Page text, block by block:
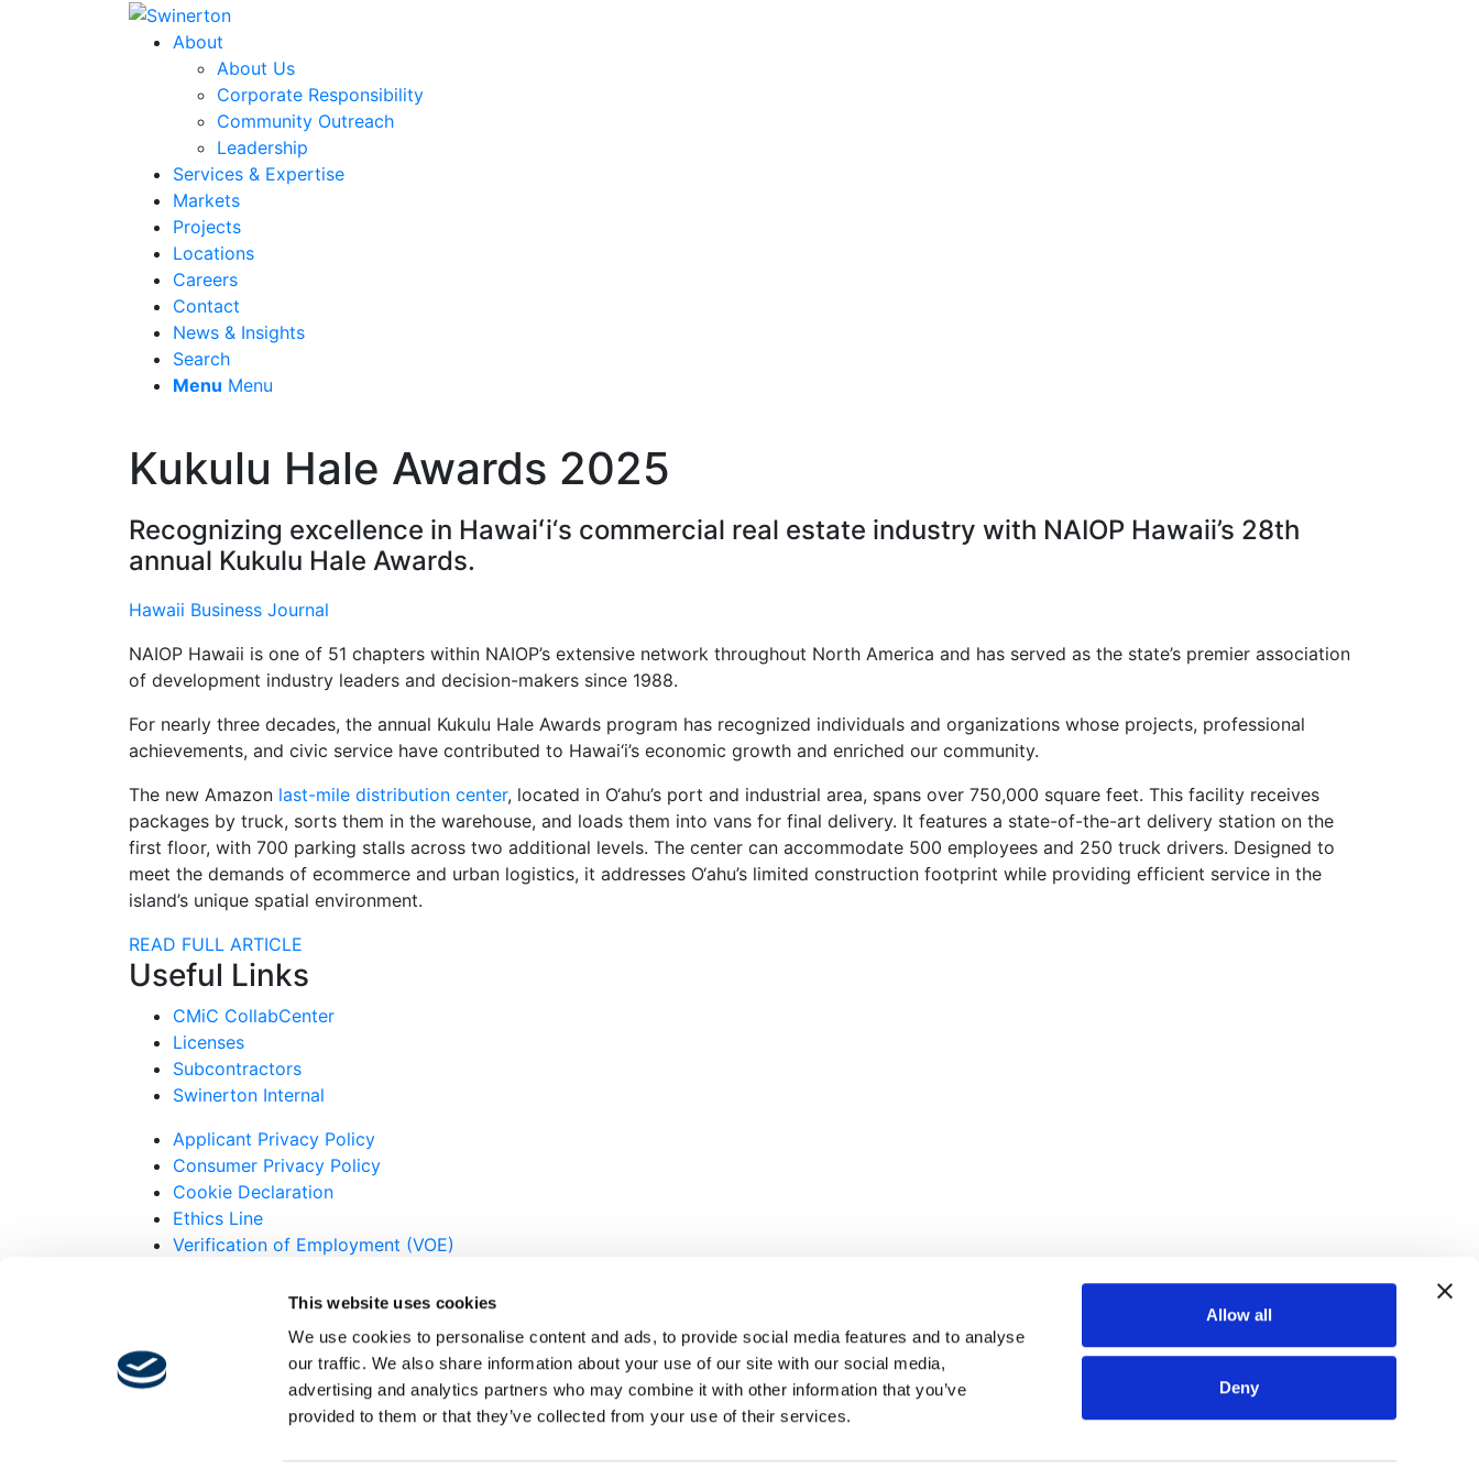
This website uses cookies
We use cookies to personalise content and ads, to provide social media features and to analyse
our traffic. We also share information about your use of our site with our social media,
advertising and analytics partners who may combine it with other information that you’ve
provided to them or that they’ve collected from your use of their services.
Allow all
Deny
About
About Us
Corporate Responsibility
Community Outreach
Leadership
Services & Expertise
Markets
Projects
Locations
Careers
Contact
News & Insights
Search
Menu Menu
Kukulu Hale Awards 2025
Recognizing excellence in Hawaiʻi‘s commercial real estate industry with NAIOP Hawaii’s 28th
annual Kukulu Hale Awards.
Hawaii Business Journal
NAIOP Hawaii is one of 51 chapters within NAIOP’s extensive network throughout North America and has served as the state’s premier association
of development industry leaders and decision-makers since 1988.
For nearly three decades, the annual Kukulu Hale Awards program has recognized individuals and organizations whose projects, professional
achievements, and civic service have contributed to Hawai‘i’s economic growth and enriched our community.
The new Amazon last-mile distribution center, located in O‘ahu’s port and industrial area, spans over 750,000 square feet. This facility receives
packages by truck, sorts them in the warehouse, and loads them into vans for final delivery. It features a state-of-the-art delivery station on the
first floor, with 700 parking stalls across two additional levels. The center can accommodate 500 employees and 250 truck drivers. Designed to
meet the demands of ecommerce and urban logistics, it addresses O‘ahu’s limited construction footprint while providing efficient service in the
island’s unique spatial environment.
READ FULL ARTICLE
Useful Links
CMiC CollabCenter
Licenses
Subcontractors
Swinerton Internal
Applicant Privacy Policy
Consumer Privacy Policy
Cookie Declaration
Ethics Line
Verification of Employment (VOE)